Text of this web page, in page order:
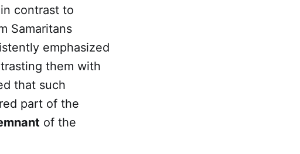
contrast to
Samaritans
emphasized
them with
that such
part of the
of the